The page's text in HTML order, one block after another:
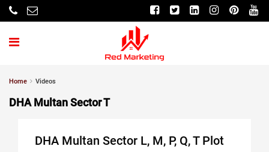
Home Videos
DHA Multan Sector T
DHA Multan Sector L, M, P, Q, T Plot